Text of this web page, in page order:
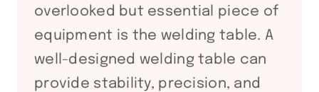
overlooked but essential piece of
equipment is the welding table. A
well-designed welding table can
provide stability, precision, and